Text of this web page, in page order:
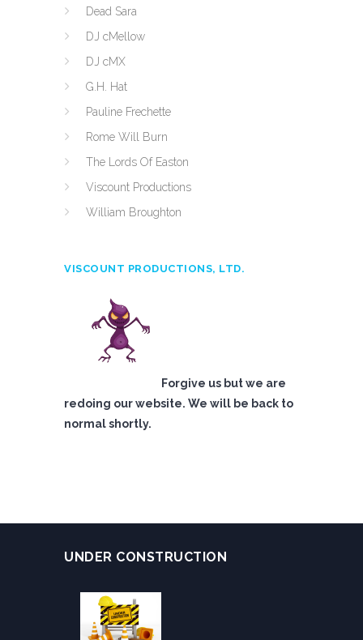
Dead Sara
DJ cMellow
DJ cMX
G.H. Hat
Pauline Frechette
Rome Will Burn
The Lords Of Easton
Viscount Productions
William Broughton
VISCOUNT PRODUCTIONS, LTD.
Forgive us but we are
redoing our website. We will be back to
normal shortly.
UNDER CONSTRUCTION